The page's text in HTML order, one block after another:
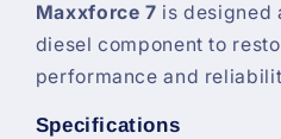
Maxxforce 7 is designed
diesel component to
performance and
Specifications